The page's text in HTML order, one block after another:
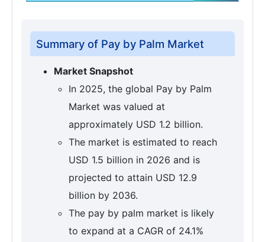
Summary of Pay by Palm Market
Market Snapshot
In 2025, the global Pay by Palm
Market was valued at
approximately USD 1.2 billion.
The market is estimated to reach
USD 1.5 billion in 2026 and is
projected to attain USD 12.9
billion by 2036.
The pay by palm market is likely
to expand at a CAGR of 24.1%